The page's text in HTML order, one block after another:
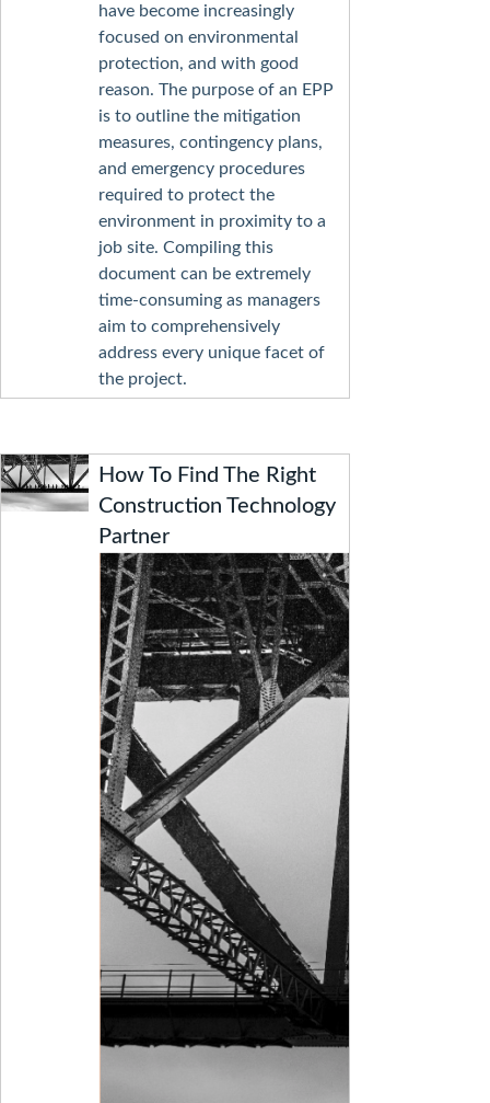
have become increasingly
focused on environmental
protection, and with good
reason. The purpose of an EPP
is to outline the mitigation
measures, contingency plans,
and emergency procedures
required to protect the
environment in proximity to a
job site. Compiling this
document can be extremely
time-consuming as managers
aim to comprehensively
address every unique facet of
the project.
How To Find The Right
Construction Technology
Partner